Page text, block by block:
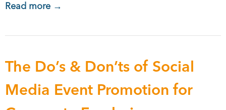
Read more →
The Do’s & Don’ts of Social
Media Event Promotion for